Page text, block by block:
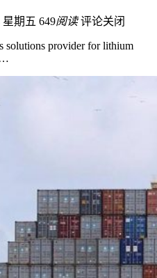
星期五 649阅读 评论关闭
solutions provider for lithium
…